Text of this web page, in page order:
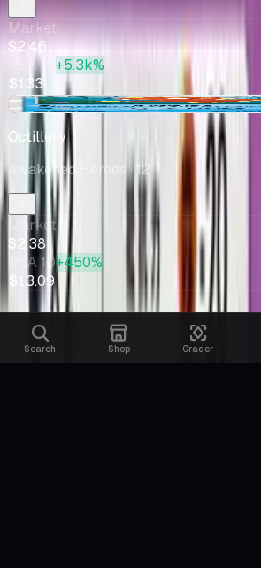
Search Shop Grader
Market
$2.46
PSA 10 +5.3k%
$133
-$0.20
Octillery
Awakened Heroes · 12
Market
$2.38
PSA 10+450%
$13.09